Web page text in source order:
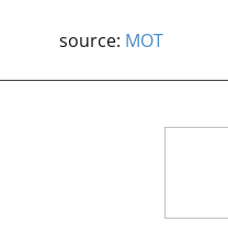
source: MOT